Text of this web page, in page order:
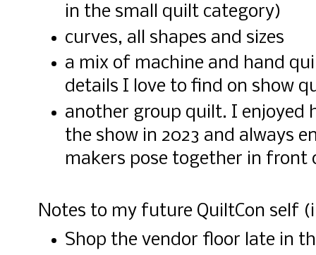
in the small quilt category)
curves, all shapes and sizes
a mix of machine and hand
details I love to find on show
another group quilt. I enjoyed
the show in 2023 and always
makers pose together in
Notes to my future QuiltCon self
Shop the vendor floor late in